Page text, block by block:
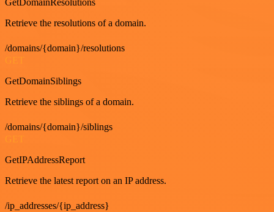
GetDomainResolutions
Retrieve the resolutions of a domain.
/domains/{domain}/resolutions
GetDomainSiblings
Retrieve the siblings of a domain.
/domains/{domain}/siblings
GetIPAddressReport
Retrieve the latest report on an IP address.
/ip_addresses/{ip_address}